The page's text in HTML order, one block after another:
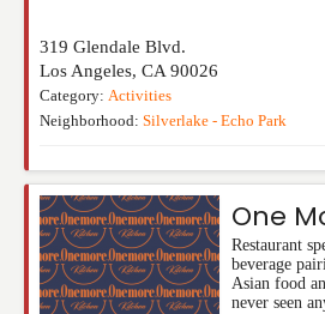
319 Glendale Blvd.
Los Angeles, CA 90026
Category: Activities
Neighborhood: Silverlake - Echo Park
One
Restaurant
beverage
Asian food
never seen